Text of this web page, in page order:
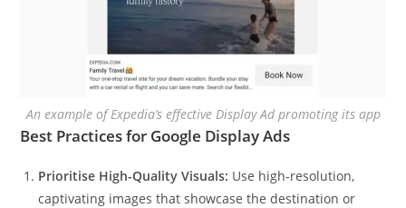
An example of Expedia’s effective Display Ad promoting its app
Best Practices for Google Display Ads
Prioritise High-Quality Visuals: Use high-resolution,
captivating images that showcase the destination or